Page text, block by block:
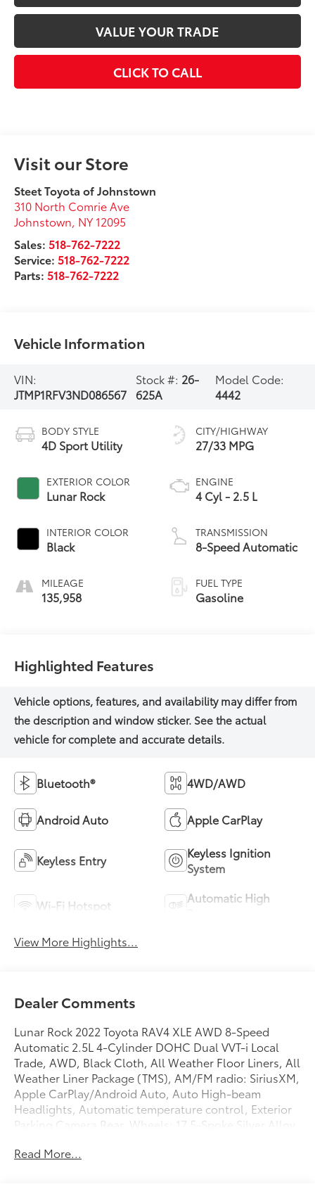
VALUE YOUR TRADE
CLICK TO CALL
Visit our Store
Steet Toyota of Johnstown
310 North Comrie Ave
Johnstown, NY 12095
Sales:518-762-7222
Service:518-762-7222
Parts:518-762-7222
Vehicle Information
VIN:
JTMP1RFV3ND086567
Stock #: 26-
625A
Model Code:
4442
BODY STYLE
4D Sport Utility
EXTERIOR COLOR
Lunar Rock
INTERIOR COLOR
Black
MILEAGE
135,958
CITY/HIGHWAY
27/33 MPG
ENGINE
4 Cyl - 2.5 L
TRANSMISSION
8-Speed Automatic
FUEL TYPE
Gasoline
Highlighted Features
Bluetooth® 4WD/AWD
Android Auto Apple CarPlay
Keyless Entry
Keyless Ignition
System
Wi-Fi Hotspot
Automatic High
View More Highlights...
Dealer Comments
Lunar Rock 2022 Toyota RAV4 XLE AWD 8-Speed
Automatic 2.5L 4-Cylinder DOHC Dual VVT-i Local
Trade, AWD, Black Cloth, All Weather Floor Liners, All
Weather Liner Package (TMS), AM/FM radio: SiriusXM,
Apple CarPlay/Android Auto, Auto High-beam
Headlights, Automatic temperature control, Exterior
Parking Camera Rear, Wheels: 17 5-Spoke Silver Alloy.
Recent Arrival! 27/33 City/Highway MPG
Read More...